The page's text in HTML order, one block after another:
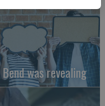
was revealing